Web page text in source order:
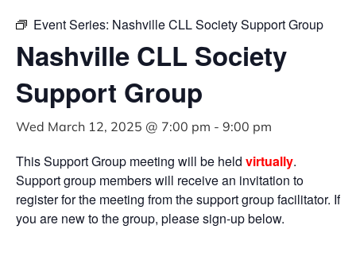
Event Series: Nashville CLL Society Support Group
Nashville CLL Society
Support Group
Wed March 12, 2025 @ 7:00 pm - 9:00 pm
This Support Group meeting will be held virtually.
Support group members will receive an invitation to
register for the meeting from the support group facilitator. If
you are new to the group, please sign-up below.